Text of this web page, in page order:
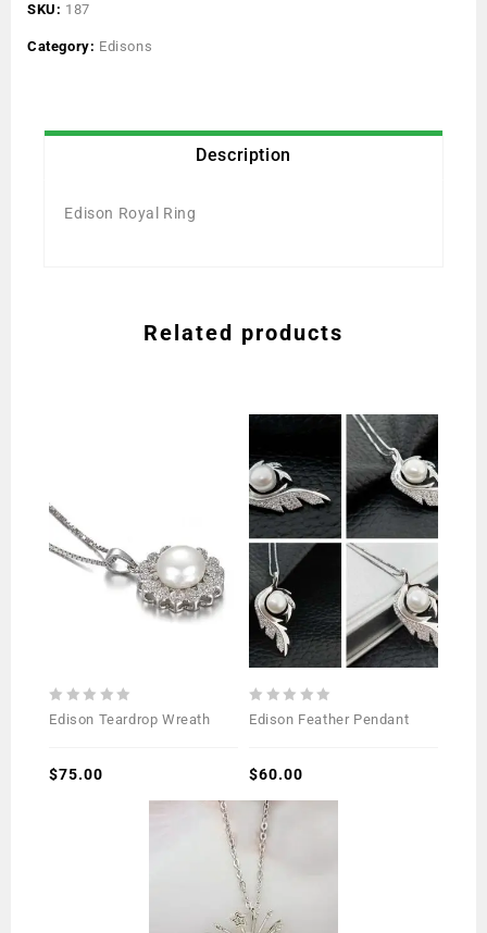
SKU: 187
Category: Edisons
Description
Edison Royal Ring
Related products
0
5
Edison Teardrop Wreath
$75.00
0
5
Edison Feather Pendant
$60.00